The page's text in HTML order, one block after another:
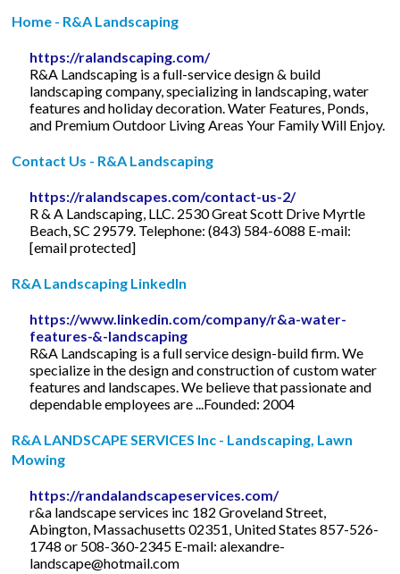
Home - R&A Landscaping
https://ralandscaping.com/
R&A Landscaping is a full-service design & build
landscaping company, specializing in landscaping, water
features and holiday decoration. Water Features, Ponds,
and Premium Outdoor Living Areas Your Family Will Enjoy.
Contact Us - R&A Landscaping
https://ralandscapes.com/contact-us-2/
R & A Landscaping, LLC. 2530 Great Scott Drive Myrtle
Beach, SC 29579. Telephone: (843) 584-6088 E-mail:
[email protected]
R&A Landscaping LinkedIn
https://www.linkedin.com/company/r&a-water-
features-&-landscaping
R&A Landscaping is a full service design-build firm. We
specialize in the design and construction of custom water
features and landscapes. We believe that passionate and
dependable employees are ...Founded: 2004
R&A LANDSCAPE SERVICES Inc - Landscaping, Lawn
Mowing
https://randalandscapeservices.com/
r&a landscape services inc 182 Groveland Street,
Abington, Massachusetts 02351, United States 857-526-
1748 or 508-360-2345 E-mail:alexandre-
landscape@hotmail.com